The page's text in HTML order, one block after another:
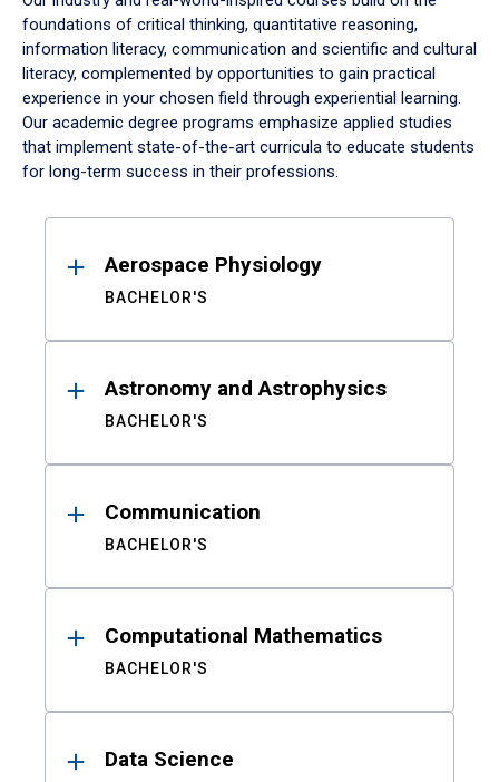
foundations of critical thinking, quantitative reasoning,
information literacy, communication and scientific and cultural
literacy, complemented by opportunities to gain practical
experience in your chosen field through experiential learning.
Our academic degree programs emphasize applied studies
that implement state-of-the-art curricula to educate students
for long-term success in their professions.
ResultsAerospace Physiology
BACHELOR'S
Astronomy and Astrophysics
BACHELOR'S
Communication
BACHELOR'S
Computational Mathematics
BACHELOR'S
Data Science